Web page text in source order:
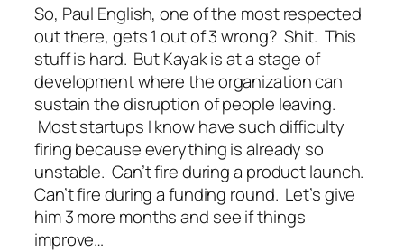
So, Paul English, one of the most respected
out there, gets 1 out of 3 wrong? Shit. This
stuff is hard. But Kayak is at a stage of
development where the organization can
sustain the disruption of people leaving.
Most startups I know have such difficulty
firing because everything is already so
unstable. Can’t fire during a product launch.
Can’t fire during a funding round. Let’s give
him 3 more months and see if things
improve…